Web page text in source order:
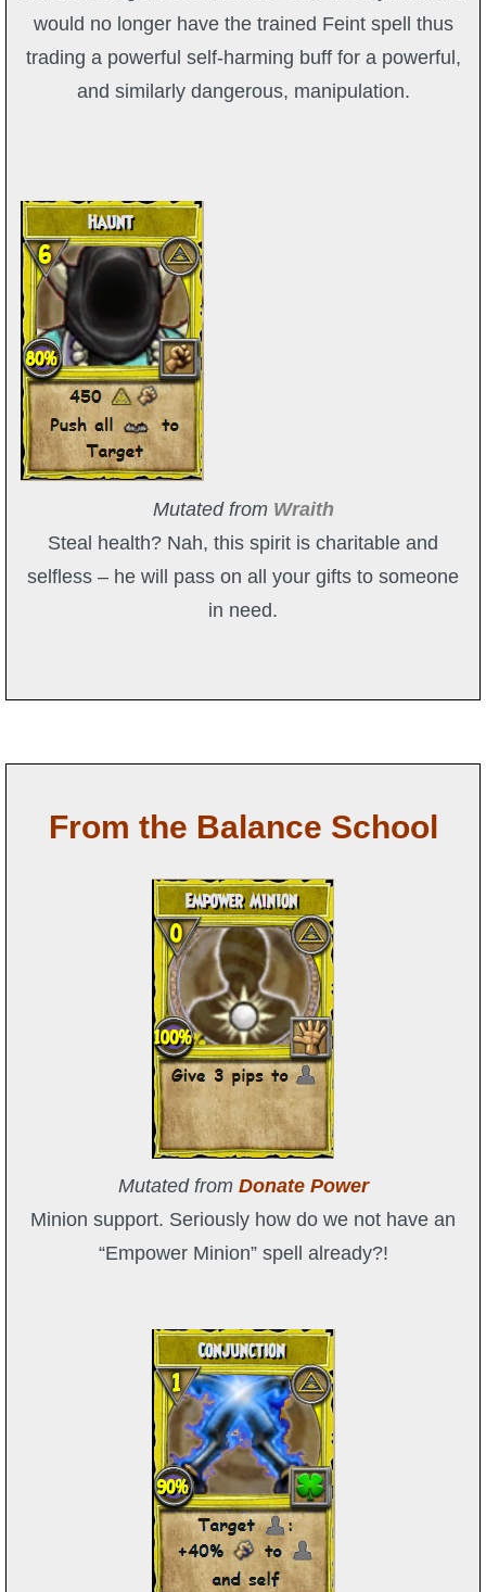
would no longer have the trained Feint spell thus
trading a powerful self-harming buff for a powerful,
and similarly dangerous, manipulation.
Mutated from Wraith
Steal health? Nah, this spirit is charitable and
selfless – he will pass on all your gifts to someone
in need.
From the Balance School
Mutated from Donate Power
Minion support. Seriously how do we not have an
“Empower Minion” spell already?!